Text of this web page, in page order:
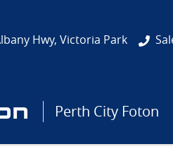
Hwy, Victoria Park
Perth City Foton